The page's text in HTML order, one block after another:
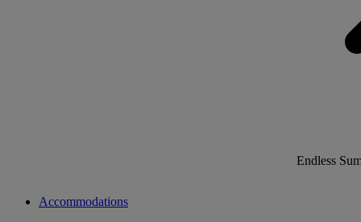
Endless
Accommodations